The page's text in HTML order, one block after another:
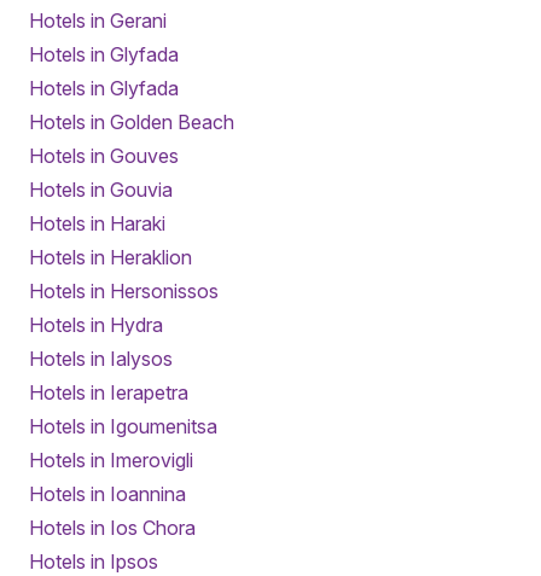
Hotels in Gerani
Hotels in Glyfada
Hotels in Glyfada
Hotels in Golden Beach
Hotels in Gouves
Hotels in Gouvia
Hotels in Haraki
Hotels in Heraklion
Hotels in Hersonissos
Hotels in Hydra
Hotels in Ialysos
Hotels in Ierapetra
Hotels in Igoumenitsa
Hotels in Imerovigli
Hotels in Ioannina
Hotels in Ios Chora
Hotels in Ipsos